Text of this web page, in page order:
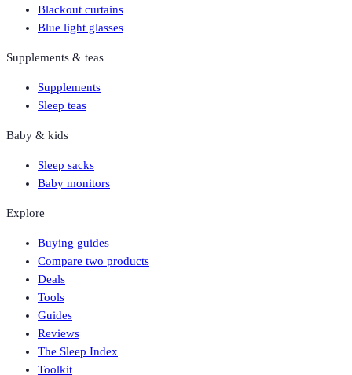
Blackout curtains
Blue light glasses
Supplements & teas
Supplements
Sleep teas
Baby & kids
Sleep sacks
Baby monitors
Explore
Buying guides
Compare two products
Deals
Tools
Guides
Reviews
The Sleep Index
Toolkit